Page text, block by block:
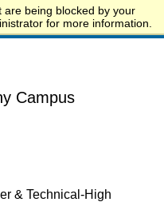
being blocked by your
for more information.
Campus
& Technical-High